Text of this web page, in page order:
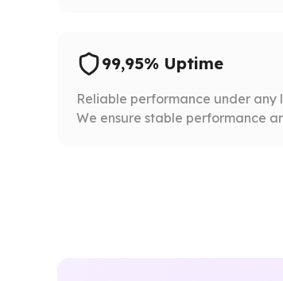
99,95% Uptime
Reliable performance under
We ensure stable performance